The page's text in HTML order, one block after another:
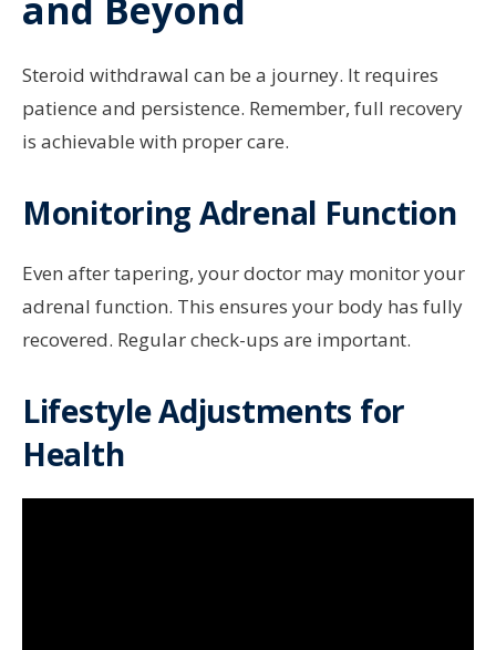
and Beyond
Steroid withdrawal can be a journey. It requires
patience and persistence. Remember, full recovery
is achievable with proper care.
Monitoring Adrenal Function
Even after tapering, your doctor may monitor your
adrenal function. This ensures your body has fully
recovered. Regular check-ups are important.
Lifestyle Adjustments for
Health